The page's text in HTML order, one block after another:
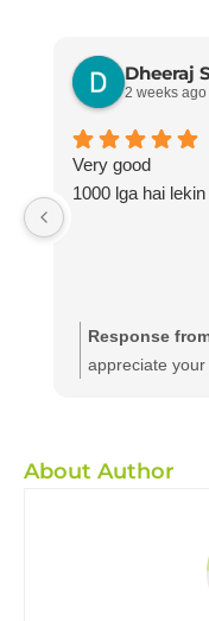
Dheeraj
2 weeks ago
Very good
1000 lga hai
Response
appreciate
family for a
as you have.
checkup every
About Author